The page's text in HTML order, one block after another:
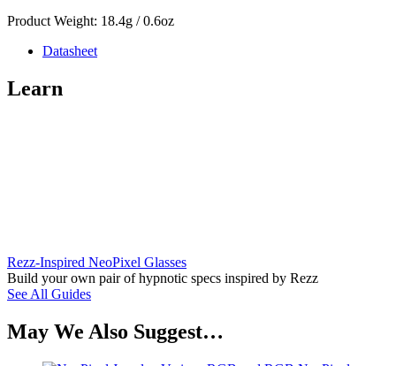
Product Weight: 18.4g / 0.6oz
Datasheet
Learn
Rezz-Inspired NeoPixel Glasses
Build your own pair of hypnotic specs inspired by Rezz
See All Guides
May We Also Suggest…